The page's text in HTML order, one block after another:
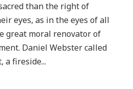
than the right of
eyes, as in the eyes of all
great moral renovator of
Daniel Webster called
a fireside...